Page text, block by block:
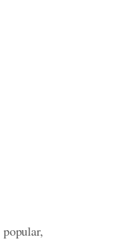
popular,